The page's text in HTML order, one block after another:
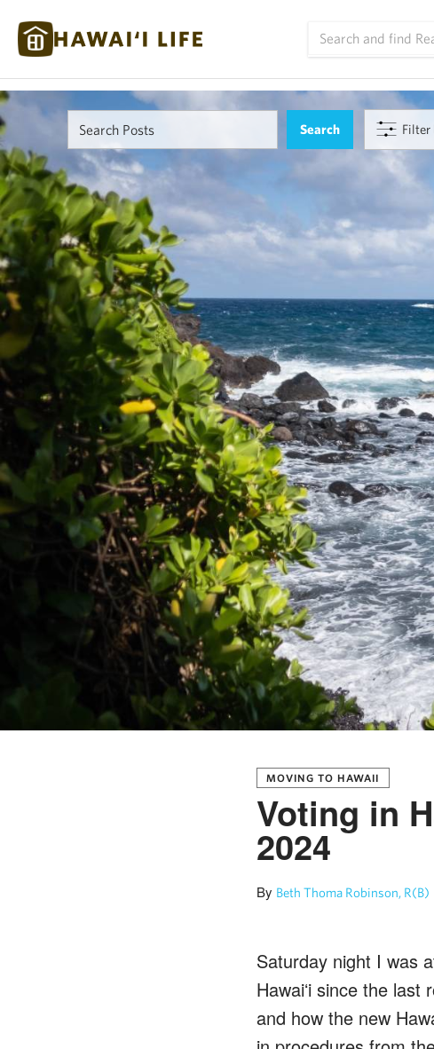
Filter
MOVING TO HAWAII
Voting in
2024
By Beth Thoma Robinson, R(B)
Saturday night I was
Hawaiʻi since the
and how the new